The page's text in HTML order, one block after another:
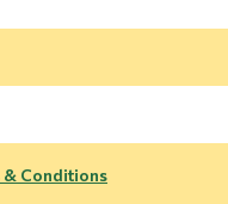
& Conditions